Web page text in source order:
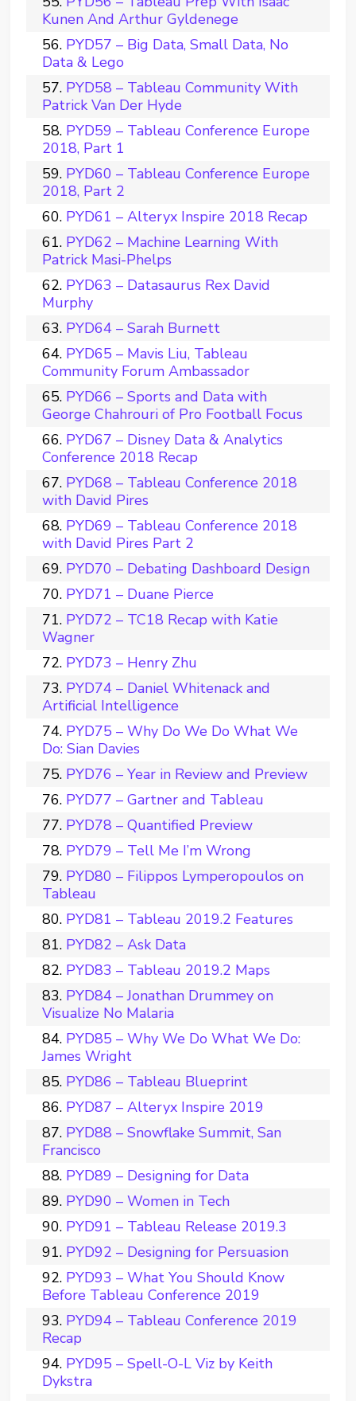
Kunen And Arthur Gyldenege
PYD57 – Big Data, Small Data, No
Data & Lego
PYD58 – Tableau Community With
Patrick Van Der Hyde
PYD59 – Tableau Conference Europe
2018, Part 1
PYD60 – Tableau Conference Europe
2018, Part 2
PYD61 – Alteryx Inspire 2018 Recap
PYD62 – Machine Learning With
Patrick Masi-Phelps
PYD63 – Datasaurus Rex David
Murphy
PYD64 – Sarah Burnett
PYD65 – Mavis Liu, Tableau
Community Forum Ambassador
PYD66 – Sports and Data with
George Chahrouri of Pro Football Focus
PYD67 – Disney Data & Analytics
Conference 2018 Recap
PYD68 – Tableau Conference 2018
with David Pires
PYD69 – Tableau Conference 2018
with David Pires Part 2
PYD70 – Debating Dashboard Design
PYD71 – Duane Pierce
PYD72 – TC18 Recap with Katie
Wagner
PYD73 – Henry Zhu
PYD74 – Daniel Whitenack and
Artificial Intelligence
PYD75 – Why Do We Do What We
Do: Sian Davies
PYD76 – Year in Review and Preview
PYD77 – Gartner and Tableau
PYD78 – Quantified Preview
PYD79 – Tell Me I’m Wrong
PYD80 – Filippos Lymperopoulos on
Tableau
PYD81 – Tableau 2019.2 Features
PYD82 – Ask Data
PYD83 – Tableau 2019.2 Maps
PYD84 – Jonathan Drummey on
Visualize No Malaria
PYD85 – Why We Do What We Do:
James Wright
PYD86 – Tableau Blueprint
PYD87 – Alteryx Inspire 2019
PYD88 – Snowflake Summit, San
Francisco
PYD89 – Designing for Data
PYD90 – Women in Tech
PYD91 – Tableau Release 2019.3
PYD92 – Designing for Persuasion
PYD93 – What You Should Know
Before Tableau Conference 2019
PYD94 – Tableau Conference 2019
Recap
PYD95 – Spell-O-L Viz by Keith
Dykstra